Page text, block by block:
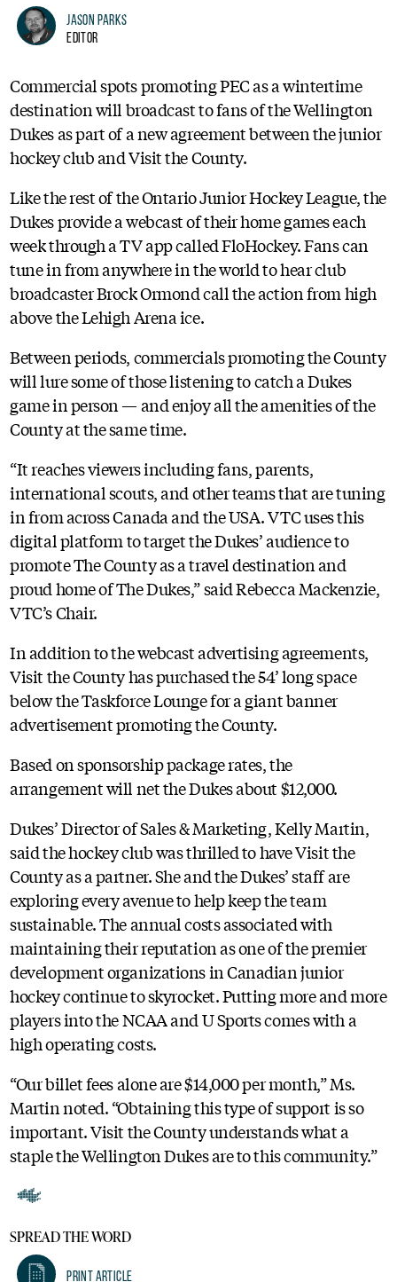
Jason Parks
Editor
Commercial spots promoting PEC as a wintertime
destination will broadcast to fans of the Wellington
Dukes as part of a new agreement between the junior
hockey club and Visit the County.
Like the rest of the Ontario Junior Hockey League, the
Dukes provide a webcast of their home games each
week through a TV app called FloHockey. Fans can
tune in from anywhere in the world to hear club
broadcaster Brock Ormond call the action from high
above the Lehigh Arena ice.
Between periods, commercials promoting the County
will lure some of those listening to catch a Dukes
game in person — and enjoy all the amenities of the
County at the same time.
“It reaches viewers including fans, parents,
international scouts, and other teams that are tuning
in from across Canada and the USA. VTC uses this
digital platform to target the Dukes’ audience to
promote The County as a travel destination and
proud home of The Dukes,” said Rebecca Mackenzie,
VTC’s Chair.
In addition to the webcast advertising agreements,
Visit the County has purchased the 54’ long space
below the Taskforce Lounge for a giant banner
advertisement promoting the County.
Based on sponsorship package rates, the
arrangement will net the Dukes about $12,000.
Dukes’ Director of Sales & Marketing, Kelly Martin,
said the hockey club was thrilled to have Visit the
County as a partner. She and the Dukes’ staff are
exploring every avenue to help keep the team
sustainable. The annual costs associated with
maintaining their reputation as one of the premier
development organizations in Canadian junior
hockey continue to skyrocket. Putting more and more
players into the NCAA and U Sports comes with a
high operating costs.
“Our billet fees alone are $14,000 per month,” Ms.
Martin noted. “Obtaining this type of support is so
important. Visit the County understands what a
staple the Wellington Dukes are to this community.”
SPREAD THE WORD
Print Article